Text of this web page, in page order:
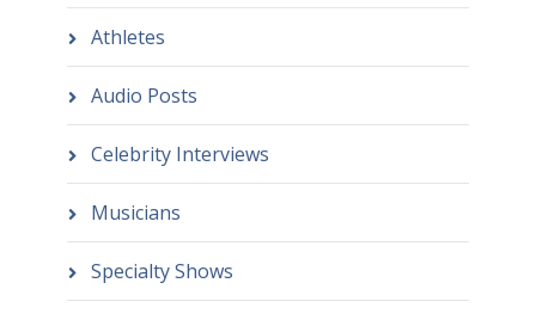
Athletes
Audio Posts
Celebrity Interviews
Musicians
Specialty Shows